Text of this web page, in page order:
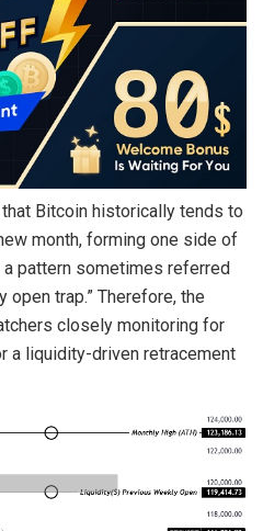
Bitcoin historically tends to
month, forming one side of
a pattern sometimes referred
open trap.” Therefore, the
closely monitoring for
a liquidity-driven retracement